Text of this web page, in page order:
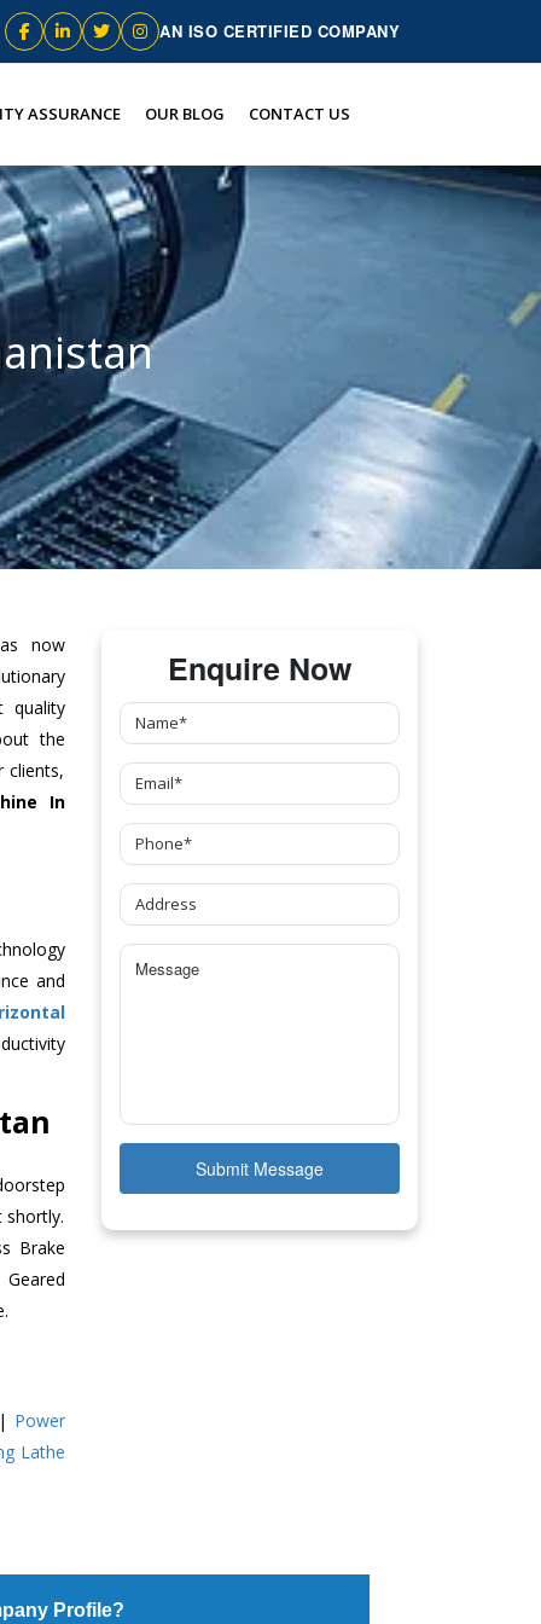
AN ISO CERTIFIED COMPANY
ASSURANCE OUR BLOG CONTACT US
now
quality
the
clients,
In
and
Brake
Geared
| Power
Lathe
Enquire Now
Submit Message
Profile?